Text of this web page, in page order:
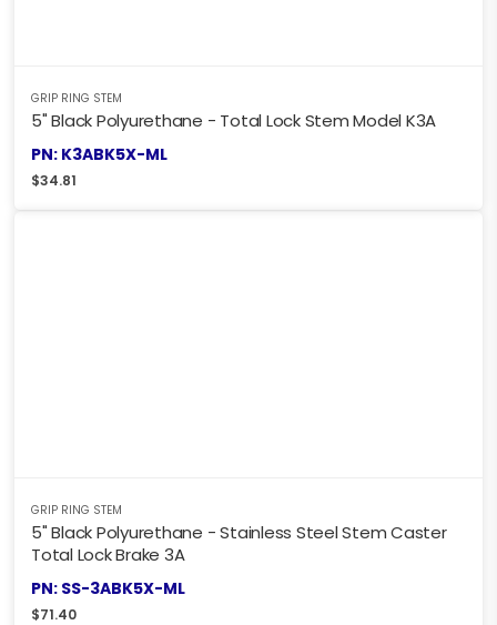
GRIP RING STEM
5" Black Polyurethane - Total Lock Stem Model K3A
PN: K3ABK5X-ML
$34.81
GRIP RING STEM
5" Black Polyurethane - Stainless Steel Stem Caster
Total Lock Brake 3A
PN: SS-3ABK5X-ML
$71.40